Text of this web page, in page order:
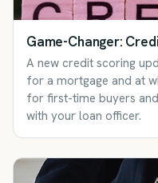
Game-Changer:
A new credit scoring
for a mortgage and at
for first-time buyers
with your loan officer.